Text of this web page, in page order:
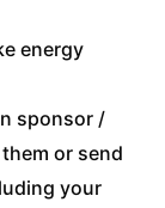
energy
sponsor /
or send
your